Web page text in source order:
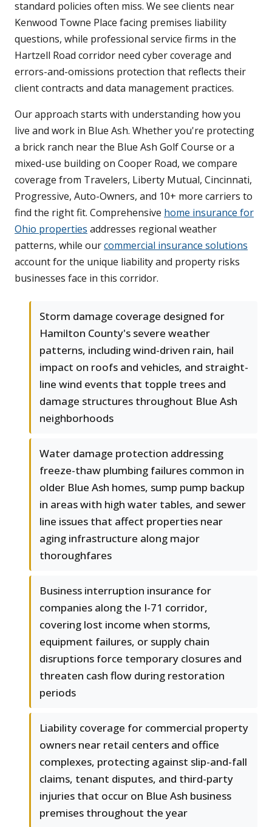
standard policies often miss. We see clients near
Kenwood Towne Place facing premises liability
questions, while professional service firms in the
Hartzell Road corridor need cyber coverage and
errors-and-omissions protection that reflects their
client contracts and data management practices.
Our approach starts with understanding how you
live and work in Blue Ash. Whether you're protecting
a brick ranch near the Blue Ash Golf Course or a
mixed-use building on Cooper Road, we compare
coverage from Travelers, Liberty Mutual, Cincinnati,
Progressive, Auto-Owners, and 10+ more carriers to
find the right fit. Comprehensive home insurance for
Ohio properties addresses regional weather
patterns, while ourcommercial insurance solutions
account for the unique liability and property risks
businesses face in this corridor.
Storm damage coverage designed for
Hamilton County's severe weather
patterns, including wind-driven rain, hail
impact on roofs and vehicles, and straight-
line wind events that topple trees and
damage structures throughout Blue Ash
neighborhoods
Water damage protection addressing
freeze-thaw plumbing failures common in
older Blue Ash homes, sump pump backup
in areas with high water tables, and sewer
line issues that affect properties near
aging infrastructure along major
thoroughfares
Business interruption insurance for
companies along the I-71 corridor,
covering lost income when storms,
equipment failures, or supply chain
disruptions force temporary closures and
threaten cash flow during restoration
periods
Liability coverage for commercial property
owners near retail centers and office
complexes, protecting against slip-and-fall
claims, tenant disputes, and third-party
injuries that occur on Blue Ash business
premises throughout the year